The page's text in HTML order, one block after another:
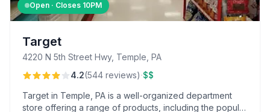
Open · Closes 10PM
Target
4220 N 5th Street Hwy, Temple, PA
4.2(544 reviews)·$$
Target in Temple, PA is a well-organized department
store offering a range of products, including the popular